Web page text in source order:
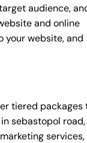
audience,
and online
your website, and
tiered packages
sebastopol road,
services,